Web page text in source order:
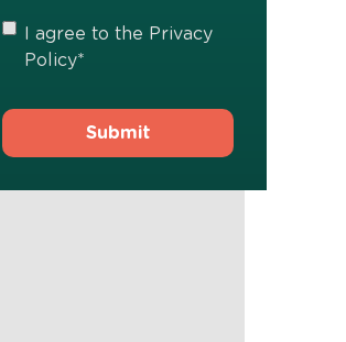
Name*
Privacy
Policy
I agree to the Privacy
Policy*